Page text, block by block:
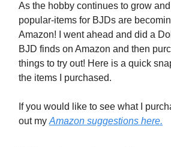
As the hobby continues to grow
popular-items for BJDs are
Amazon! I went ahead and did a
BJD finds on Amazon and then
things to try out! Here is a quick
the items I purchased.
If you would like to see what I
out my Amazon suggestions here.